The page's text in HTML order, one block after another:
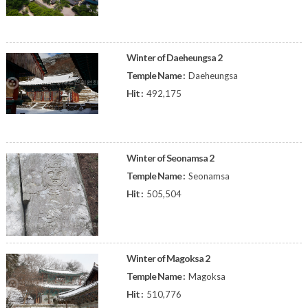
Winter of Daeheungsa 2
Temple Name : Daeheungsa
Hit : 492,175
Winter of Seonamsa 2
Temple Name : Seonamsa
Hit : 505,504
Winter of Magoksa 2
Temple Name : Magoksa
Hit : 510,776